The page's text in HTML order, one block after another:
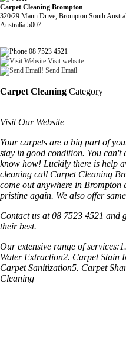
Carpet Cleaning Brompton
320/29 Mann Drive, Brompton South
Australia 5007
08 7523 4521
Visit website
Send Email
Carpet Cleaning Category
Visit Our Website
Your carpets are a big part of
stay in good condition. You can't
know how! Luckily there is help
cleaning call Carpet Cleaning
come out anywhere in Brompton
pristine again. We also offer
Contact us at 08 7523 4521 and
their best.
Our extensive range of
Water Extraction2. Carpet Stain
Carpet Sanitization5. Carpet
Cleaning